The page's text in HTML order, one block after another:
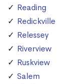
Reading
Redickville
Relessey
Riverview
Ruskview
Salem